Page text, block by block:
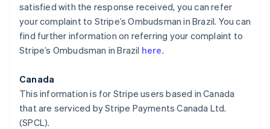
satisfied with the response received, you can refer
your complaint to Stripe’s Ombudsman in Brazil. You can
find further information on referring your complaint to
Stripe’s Ombudsman in Brazil here.
Canada
This information is for Stripe users based in Canada
that are serviced by Stripe Payments Canada Ltd.
(SPCL).